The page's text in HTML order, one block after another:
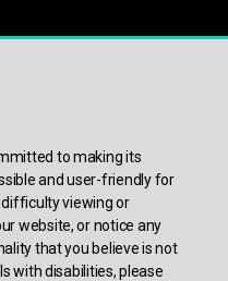
to making its
and user-friendly for
viewing or
website, or notice any
that you believe is not
with disabilities, please